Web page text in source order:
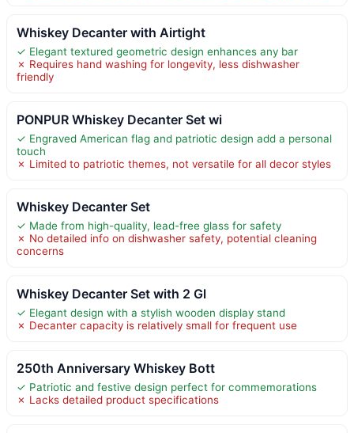
Whiskey Decanter with Airtight
✓ Elegant textured geometric design enhances any bar
✗ Requires hand washing for longevity, less dishwasher
friendly
PONPUR Whiskey Decanter Set wi
✓ Engraved American flag and patriotic design add a personal
touch
✗ Limited to patriotic themes, not versatile for all decor styles
Whiskey Decanter Set
✓ Made from high-quality, lead-free glass for safety
✗ No detailed info on dishwasher safety, potential cleaning
concerns
Whiskey Decanter Set with 2 Gl
✓ Elegant design with a stylish wooden display stand
✗ Decanter capacity is relatively small for frequent use
250th Anniversary Whiskey Bott
✓ Patriotic and festive design perfect for commemorations
✗ Lacks detailed product specifications